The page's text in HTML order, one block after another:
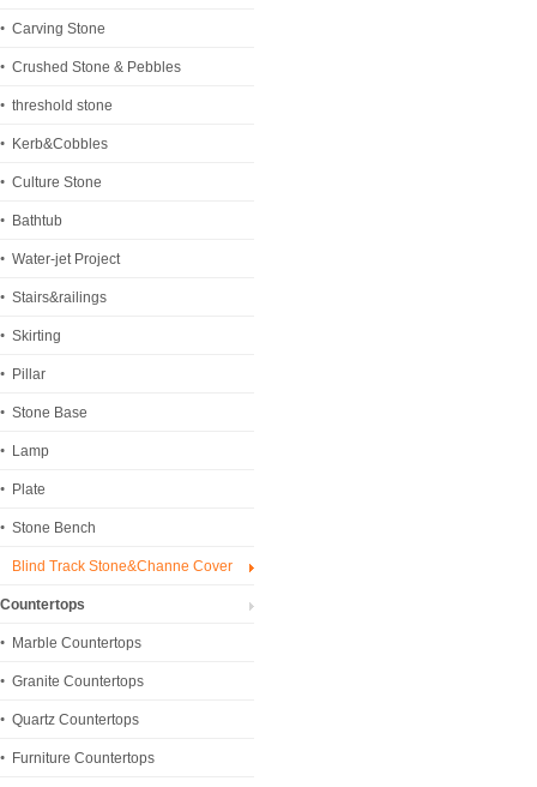
Carving Stone
Crushed Stone & Pebbles
threshold stone
Kerb&Cobbles
Culture Stone
Bathtub
Water-jet Project
Stairs&railings
Skirting
Pillar
Stone Base
Lamp
Plate
Stone Bench
Blind Track Stone&Channe Cover
Countertops
Marble Countertops
Granite Countertops
Quartz Countertops
Furniture Countertops